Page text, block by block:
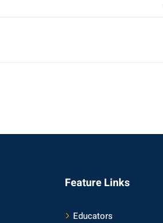
Feature Links
Educators